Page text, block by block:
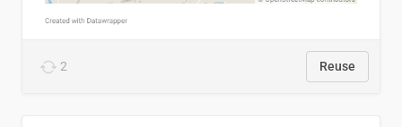
2 Reuse